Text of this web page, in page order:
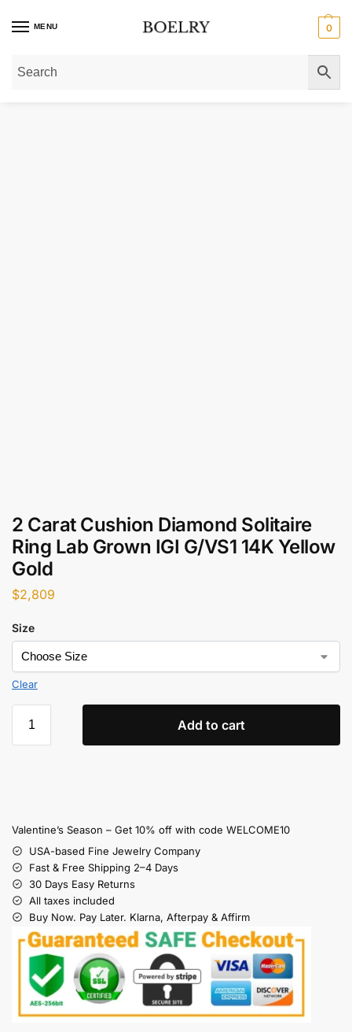
MENU 0
Home»Gold Rings Lab Grown Solitaire Diamond Rings
2 Carat Cushion Diamond Solitaire
Ring Lab Grown IGI G/VS1 14K Yellow
Gold
$2,809
Size
Clear
Add to cart
Valentine’s Season – Get 10% off with code WELCOME10
USA-based Fine Jewelry Company
Fast & Free Shipping 2–4 Days
30 Days Easy Returns
All taxes included
Buy Now. Pay Later. Klarna, Afterpay & Affirm